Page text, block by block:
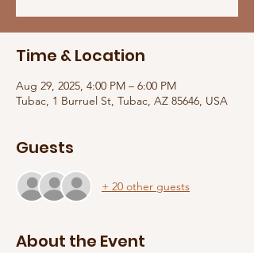
Time & Location
Aug 29, 2025, 4:00 PM – 6:00 PM
Tubac, 1 Burruel St, Tubac, AZ 85646, USA
Guests
+ 20 other guests
About the Event